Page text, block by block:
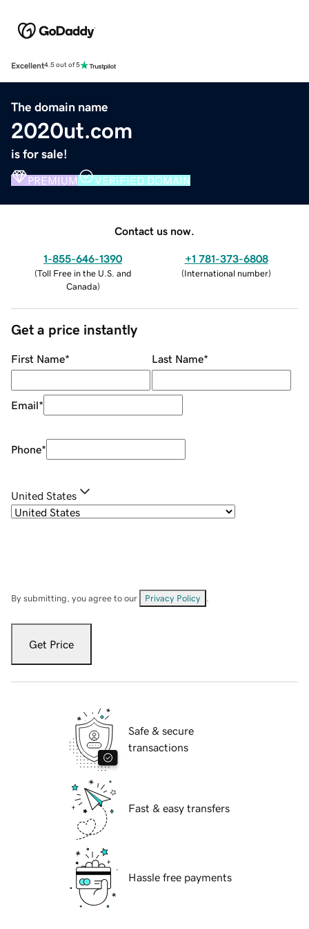
Excellent4.5 out of 5
The domain name
2020ut.com
is for sale!
PREMIUM VERIFIED DOMAIN
Contact us now.
1-855-646-1390
(Toll Free in the U.S. and
Canada)
+1 781-373-6808
(International number)
Get a price instantly
First Name* Last Name*
Email*
Phone*
United States
By submitting, you agree to our Privacy Policy
Get Price
Safe & secure
transactions
Fast & easy transfers
Hassle free payments